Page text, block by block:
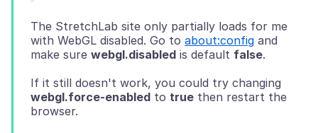
The StretchLab site only partially loads for me
with WebGL disabled. Go to about:config and
make sure webgl.disabled is default false
If it still doesn't work, you could try changing
webgl.force-enabled to true then restart the